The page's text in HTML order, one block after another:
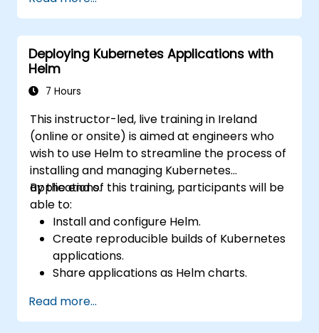
Deploying Kubernetes Applications with
Helm
7 Hours
This instructor-led, live training in Ireland
(online or onsite) is aimed at engineers who
wish to use Helm to streamline the process of
installing and managing Kubernetes
applications.
By the end of this training, participants will be
able to:
Install and configure Helm.
Create reproducible builds of Kubernetes
applications.
Share applications as Helm charts.
Helm charts.
Manage releases of Helm packages.
Read more...